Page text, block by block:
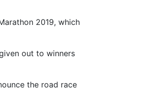
2019, which
out to winners
the road race